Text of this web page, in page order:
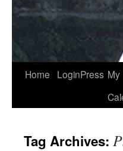
Home LoginPress My
Tag Archives: